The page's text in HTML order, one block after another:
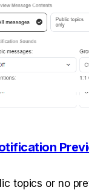
topics or no